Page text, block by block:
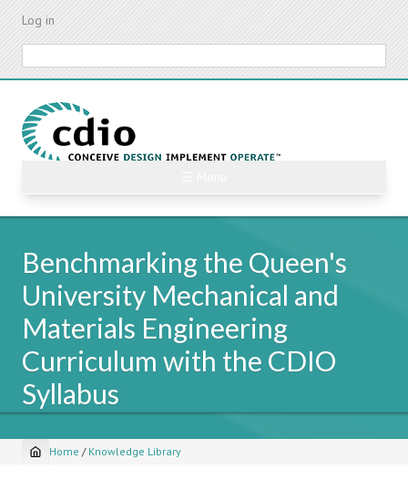
Skip
content
Log in
Benchmarking the Queen's
University Mechanical and
Materials Engineering
Curriculum with the CDIO
Syllabus
Breadcrumb
Home / Knowledge Library